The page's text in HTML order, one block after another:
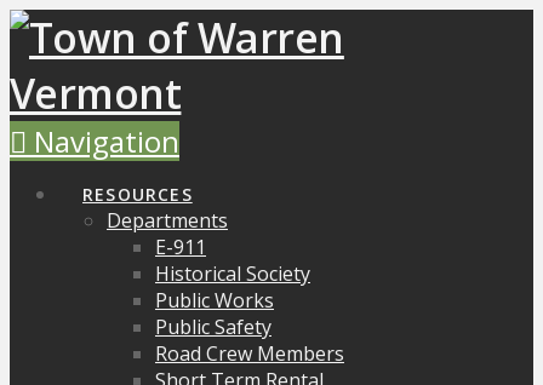
Navigation
RESOURCES
Departments
E-911
Historical Society
Public Works
Public Safety
Road Crew Members